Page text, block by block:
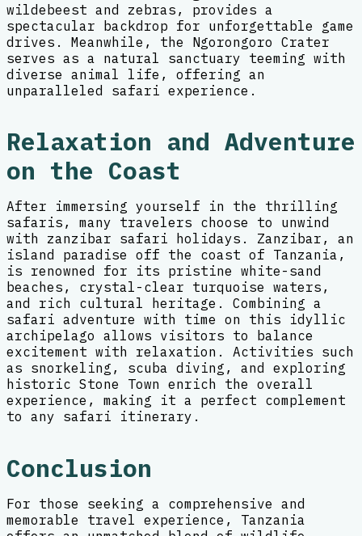
wildebeest and zebras, provides a
spectacular backdrop for unforgettable game
drives. Meanwhile, the Ngorongoro Crater
serves as a natural sanctuary teeming with
diverse animal life, offering an
unparalleled safari experience.
Relaxation and Adventure
on the Coast
After immersing yourself in the thrilling
safaris, many travelers choose to unwind
with zanzibar safari holidays. Zanzibar, an
island paradise off the coast of Tanzania,
is renowned for its pristine white-sand
beaches, crystal-clear turquoise waters,
and rich cultural heritage. Combining a
safari adventure with time on this idyllic
archipelago allows visitors to balance
excitement with relaxation. Activities such
as snorkeling, scuba diving, and exploring
historic Stone Town enrich the overall
experience, making it a perfect complement
to any safari itinerary.
Conclusion
For those seeking a comprehensive and
memorable travel experience, Tanzania